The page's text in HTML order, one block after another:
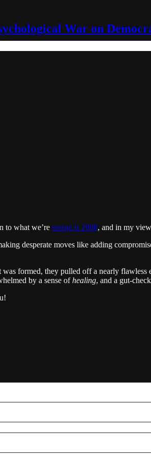
War on
to what we’re seeing is 2008, and in my
desperate moves like adding
formed, they pulled off a nearly flawless
by a sense ofhealing, and a gut-